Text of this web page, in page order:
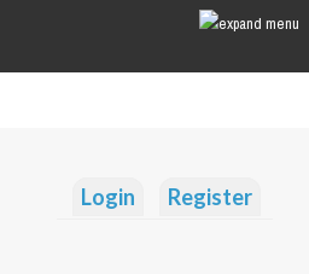
Login Register